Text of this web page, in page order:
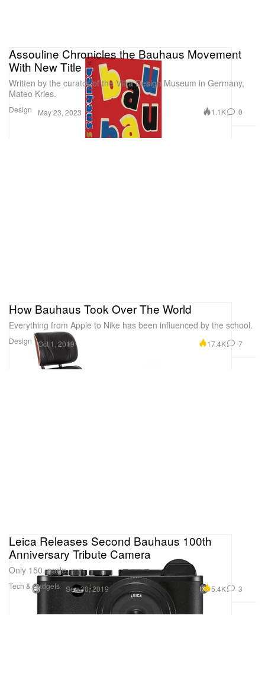
Design
Assouline Chronicles the Bauhaus Movement
With New Title
Written by the curator of the Vitra Design Museum in Germany,
Mateo Kries.
May 23, 2023 1.1K 0
Design
How Bauhaus Took Over The World
Everything from Apple to Nike has been influenced by the school.
Oct 1, 2019 17.4K 7
Tech & Gadgets
Leica Releases Second Bauhaus 100th
Anniversary Tribute Camera
Only 150 made.
Sep 30, 2019 5.4K 3